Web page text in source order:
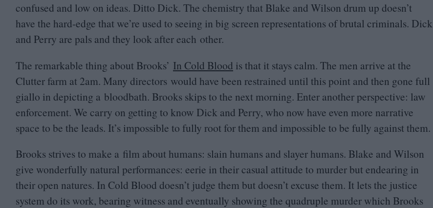
confused and low on ideas. Ditto Dick. The chemistry that Blake and Wilson drum up doesn’t
have the hard-edge that we’re used to seeing in big screen representations of brutal criminals. Dick
and Perry are pals and they look after each other.
The remarkable thing about Brooks’ In Cold Blood is that it stays calm. The men arrive at the
Clutter farm at 2am. Many directors would have been restrained until this point and then gone full
giallo in depicting a bloodbath. Brooks skips to the next morning. Enter another perspective: law
enforcement. We carry on getting to know Dick and Perry, who now have even more narrative
space to be the leads. It’s impossible to fully root for them and impossible to be fully against them.
Brooks strives to make a film about humans: slain humans and slayer humans. Blake and Wilson
give wonderfully natural performances: eerie in their casual attitude to murder but endearing in
their open natures. In Cold Blood doesn’t judge them but doesn’t excuse them. It lets the justice
system do its work, bearing witness and eventually showing the quadruple murder which Brooks